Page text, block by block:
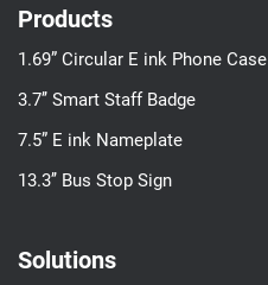
Products
1.69” Circular E ink Phone Case
3.7’’ Smart Staff Badge
7.5” E ink Nameplate
13.3’’ Bus Stop Sign
Solutions